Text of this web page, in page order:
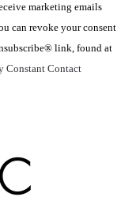
marketing emails
can revoke your consent
link, found at
Constant Contact